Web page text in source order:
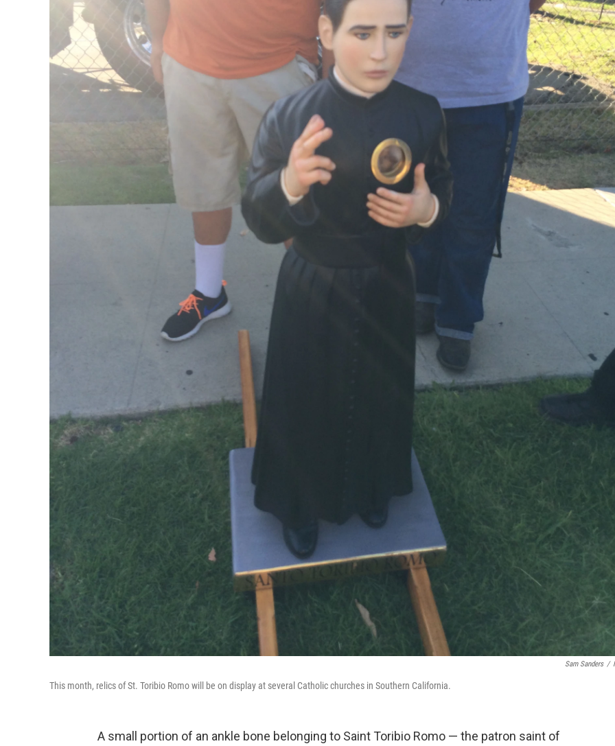
Sam Sanders /
This month, relics of St. Toribio Romo will be on display at several Catholic churches in Southern California.
A small portion of an ankle bone belonging to Saint Toribio Romo — the patron saint of